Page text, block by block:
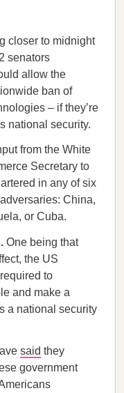
closer to midnight
senators
allow the
ban of
– if they’re
national security.
from the White
Secretary to
in any of six
China,
or Cuba.
One being that
the US
to
and make a
a national security
said they
government